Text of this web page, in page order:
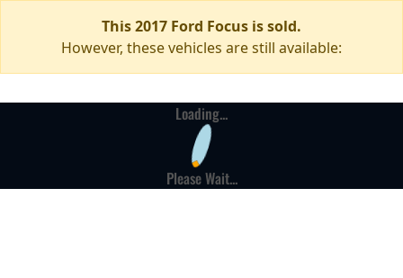
This 2017 Ford Focus is sold.
However, these vehicles are still available:
Loading...
Please Wait...